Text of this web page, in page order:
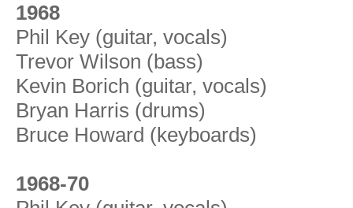
1968
Phil Key (guitar, vocals)
Trevor Wilson (bass)
Kevin Borich (guitar, vocals)
Bryan Harris (drums)
Bruce Howard (keyboards)
1968-70